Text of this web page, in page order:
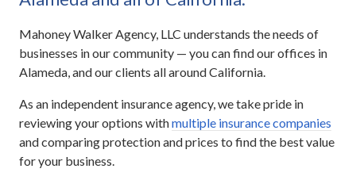
Mahoney Walker Agency, LLC understands the needs of
businesses in our community — you can find our offices in
Alameda, and our clients all around California.
As an independent insurance agency, we take pride in
reviewing your options withmultiple insurance companies
and comparing protection and prices to find the best value
for your business.